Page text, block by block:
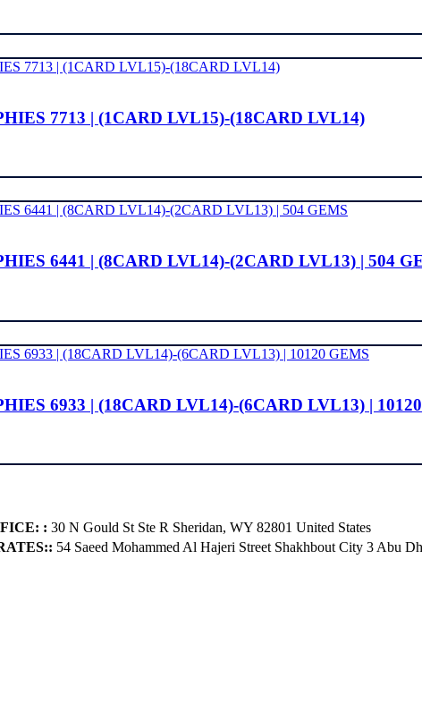
7713 | (1CARD LVL15)-(18CARD LVL14)
6441 | (8CARD LVL14)-(2CARD LVL13) | 504
6933 | (18CARD LVL14)-(6CARD LVL13) |
: 30 N Gould St Ste R Sheridan, WY 82801 ​United States
54 Saeed Mohammed Al Hajeri Street Shakhbout City 3 Abu